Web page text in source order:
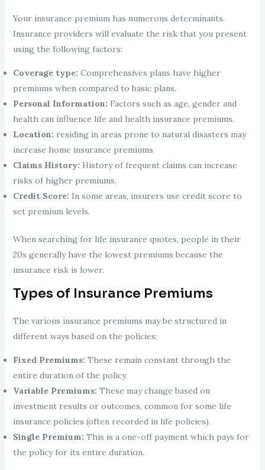
Your insurance premium has numerous determinants.
Insurance providers will evaluate the risk that you present
using the following factors:
Coverage type: Comprehensives plans have higher
premiums when compared to basic plans.
Personal Information: Factors such as age, gender and
health can influence life and health insurance premiums.
Location: residing in areas prone to natural disasters may
increase home insurance premiums
Claims History: History of frequent claims can increase
risks of higher premiums.
Credit Score: In some areas, insurers use credit score to
set premium levels.
When searching for life insurance quotes, people in their
20s generally have the lowest premiums because the
insurance risk is lower.
Types of Insurance Premiums
The various insurance premiums may be structured in
different ways based on the policies:
Fixed Premiums: These remain constant through the
entire duration of the policy.
Variable Premiums: These may change based on
investment results or outcomes, common for some life
insurance policies (often recorded in life policies).
Single Premium: This is a one-off payment which pays for
the policy for its entire duration.